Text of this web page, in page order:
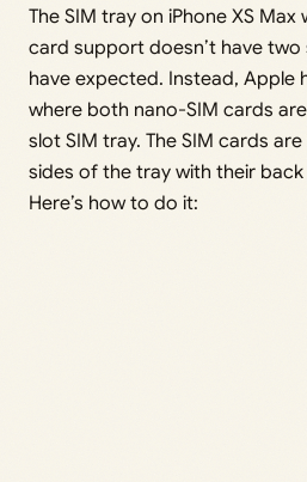
The SIM tray on iPhone XS Max
card support doesn’t have two
have expected. Instead, Apple
where both nano-SIM cards
slot SIM tray. The SIM cards
sides of the tray with their
Here’s how to do it: